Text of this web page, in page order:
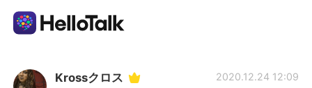
Aplicativo de troca de idioma
Krossクロス 2020.12.24 12:09